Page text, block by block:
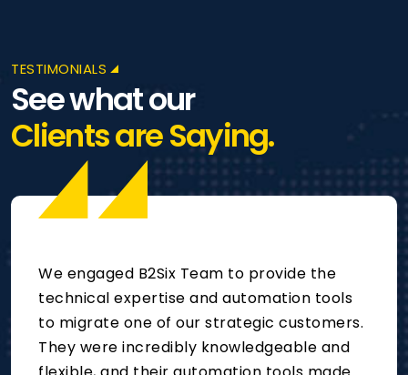
TESTIMONIALS
See what our
Clients are Saying.
We engaged B2Six Team to provide the
technical expertise and automation tools
to migrate one of our strategic customers.
They were incredibly knowledgeable and